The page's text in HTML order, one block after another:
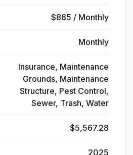
$865 / Monthly
Monthly
Insurance, Maintenance
Grounds, Maintenance
Structure, Pest Control,
Sewer, Trash, Water
$5,567.28
2025